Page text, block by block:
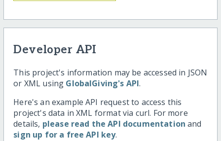
Developer API
This project's information may be accessed in JSON
or XML using GlobalGiving's API.
Here's an example API request to access this
project's data in XML format via curl. For more
details, please read the API documentation and
sign up for a free API key.